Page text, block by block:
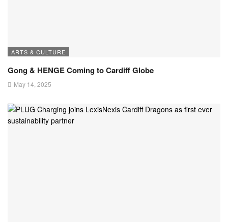
ARTS & CULTURE
Gong & HENGE Coming to Cardiff Globe
May 14, 2025